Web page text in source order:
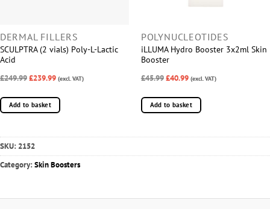
DERMAL FILLERS
SCULPTRA (2 vials) Poly-L-Lactic
Acid
£249.99£239.99 (excl. VAT)
Add to basket
POLYNUCLEOTIDES
iLLUMA Hydro Booster 3x2ml Skin
Booster
£45.99£40.99 (excl. VAT)
Add to basket
SKU: 2152
Category:Skin Boosters